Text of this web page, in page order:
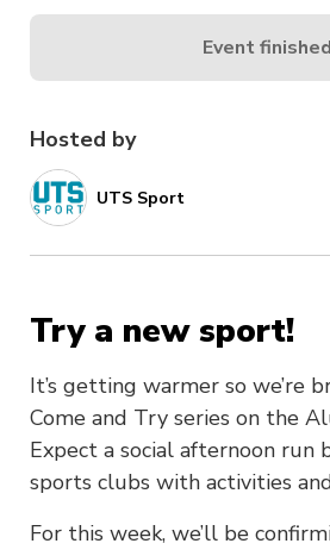
Hosted by
UTS Sport
Try a new sport!
It’s getting warmer so we’re
Come and Try series on the
Expect a social afternoon run
sports clubs with activities
For this week, we’ll be
Event finished